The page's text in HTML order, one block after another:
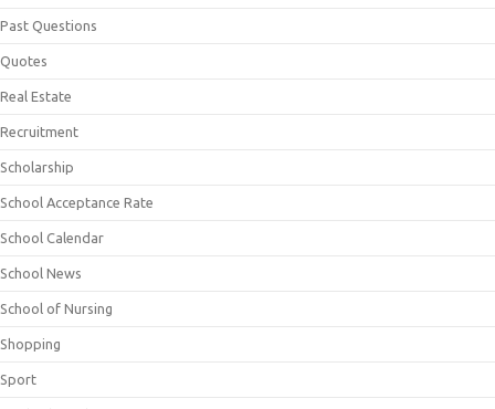
Past Questions
Quotes
Real Estate
Recruitment
Scholarship
School Acceptance Rate
School Calendar
School News
School of Nursing
Shopping
Sport